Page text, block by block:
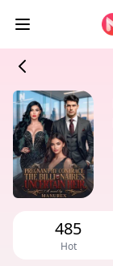
485
Hot